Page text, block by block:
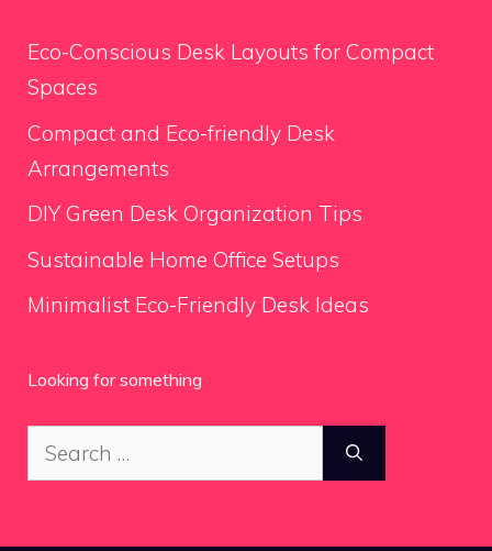
Eco-Conscious Desk Layouts for Compact
Spaces
Compact and Eco-friendly Desk
Arrangements
DIY Green Desk Organization Tips
Sustainable Home Office Setups
Minimalist Eco-Friendly Desk Ideas
Looking for something
Search
for: